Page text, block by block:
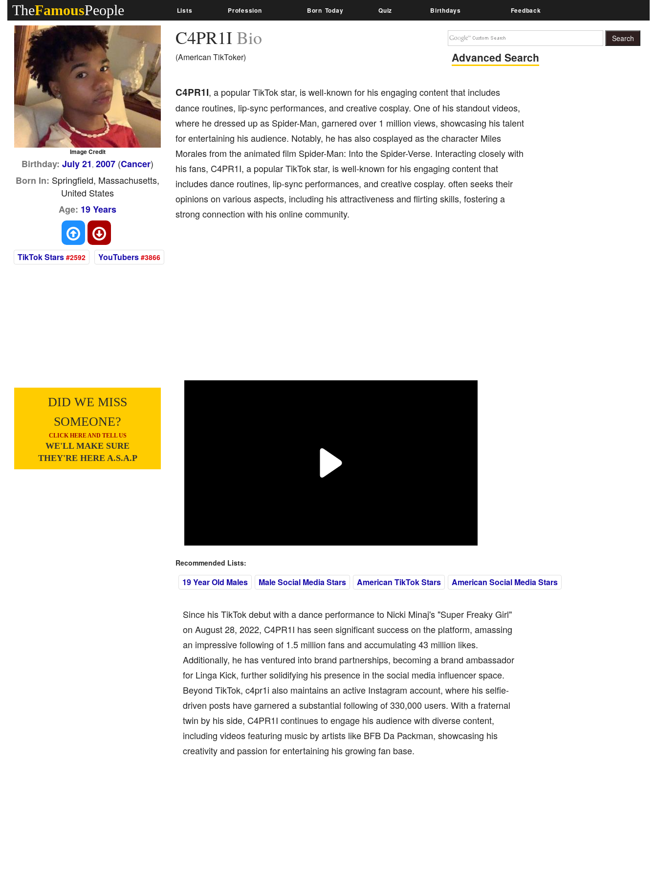
TheFamousPeople Lists Profession Born Today Quiz Birthdays Feedback
C4PR1IBio
(American TikToker) Advanced Search
C4PR1I, a popular TikTok star, is well-known for his engaging content that includes
dance routines, lip-sync performances, and creative cosplay. One of his standout videos,
where he dressed up as Spider-Man, garnered over 1 million views, showcasing his talent
for entertaining his audience. Notably, he has also cosplayed as the character Miles
Morales from the animated film Spider-Man: Into the Spider-Verse. Interacting closely with
his fans, C4PR1I, a popular TikTok star, is well-known for his engaging content that
includes dance routines, lip-sync performances, and creative cosplay. often seeks their
opinions on various aspects, including his attractiveness and flirting skills, fostering a
strong connection with his online community.
Image Credit
Birthday: July 21 ,2007 (Cancer)
Born In: Springfield, Massachusetts,
United States
Age: 19 Years
TikTok Stars #2592 YouTubers #3866
DID WE MISS
SOMEONE?
CLICK HERE AND TELL US
WE'LL MAKE SURE
THEY'RE HERE A.S.A.P
Recommended Lists:
19 Year Old Males Male Social Media Stars American TikTok Stars American Social Media Stars
Since his TikTok debut with a dance performance to Nicki Minaj's "Super Freaky Girl"
on August 28, 2022, C4PR1I has seen significant success on the platform, amassing
an impressive following of 1.5 million fans and accumulating 43 million likes.
Additionally, he has ventured into brand partnerships, becoming a brand ambassador
for Linga Kick, further solidifying his presence in the social media influencer space.
Beyond TikTok, c4pr1i also maintains an active Instagram account, where his selfie-
driven posts have garnered a substantial following of 330,000 users. With a fraternal
twin by his side, C4PR1I continues to engage his audience with diverse content,
including videos featuring music by artists like BFB Da Packman, showcasing his
creativity and passion for entertaining his growing fan base.